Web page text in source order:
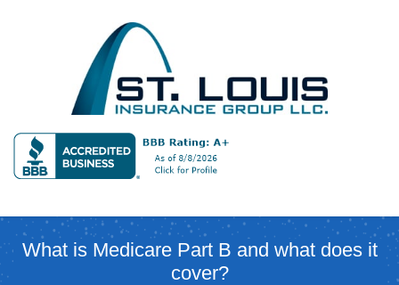
What is Medicare Part B and what does it
cover?